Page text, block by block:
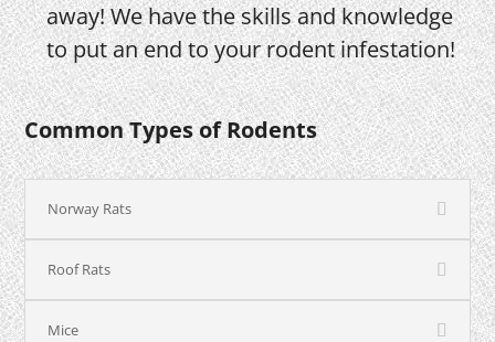
away! We have the skills and knowledge
to put an end to your rodent infestation!
Common Types of Rodents
Norway Rats
Roof Rats
Mice